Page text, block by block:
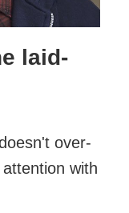
laid-
over-
with